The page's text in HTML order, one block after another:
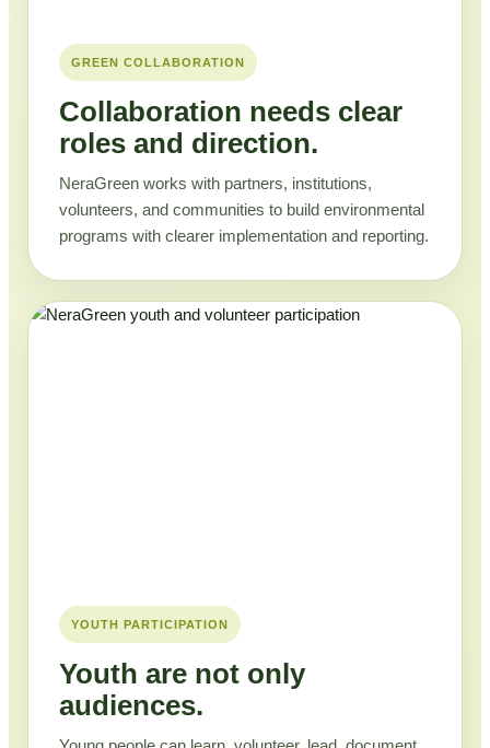
GREEN COLLABORATION
Collaboration needs clear
roles and direction.
NeraGreen works with partners, institutions,
volunteers, and communities to build environmental
programs with clearer implementation and reporting.
YOUTH PARTICIPATION
Youth are not only
audiences.